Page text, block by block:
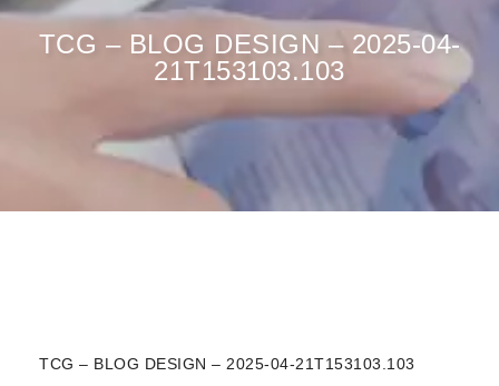
TCG – BLOG DESIGN – 2025-04-
21T153103.103
TCG – BLOG DESIGN – 2025-04-21T153103.103